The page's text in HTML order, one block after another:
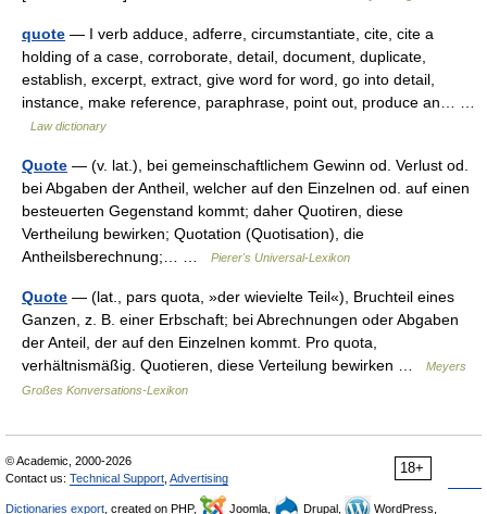
quote — I verb adduce, adferre, circumstantiate, cite, cite a
holding of a case, corroborate, detail, document, duplicate,
establish, excerpt, extract, give word for word, go into detail,
instance, make reference, paraphrase, point out, produce an… …
Law dictionary
Quote — (v. lat.), bei gemeinschaftlichem Gewinn od. Verlust od.
bei Abgaben der Antheil, welcher auf den Einzelnen od. auf einen
besteuerten Gegenstand kommt; daher Quotiren, diese
Vertheilung bewirken; Quotation (Quotisation), die
Antheilsberechnung;… …
Pierer's Universal-Lexikon
Quote — (lat., pars quota, »der wievielte Teil«), Bruchteil eines
Ganzen, z. B. einer Erbschaft; bei Abrechnungen oder Abgaben
der Anteil, der auf den Einzelnen kommt. Pro quota,
verhältnismäßig. Quotieren, diese Verteilung bewirken …
Meyers
Großes Konversations-Lexikon
18+
© Academic, 2000-2026
Contact us: Technical Support Advertising
Dictionaries export , created on PHP, Joomla, Drupal, WordPress,